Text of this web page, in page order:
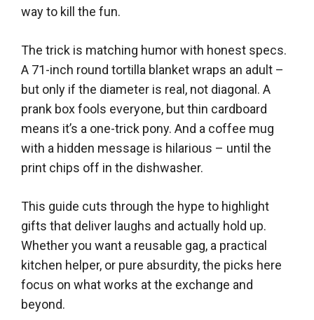
way to kill the fun.
The trick is matching humor with honest specs.
A 71-inch round tortilla blanket wraps an adult –
but only if the diameter is real, not diagonal. A
prank box fools everyone, but thin cardboard
means it’s a one-trick pony. And a coffee mug
with a hidden message is hilarious – until the
print chips off in the dishwasher.
This guide cuts through the hype to highlight
gifts that deliver laughs and actually hold up.
Whether you want a reusable gag, a practical
kitchen helper, or pure absurdity, the picks here
focus on what works at the exchange and
beyond.